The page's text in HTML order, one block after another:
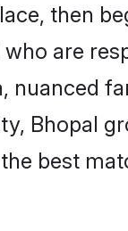
then
are
nuanced
Bhopal
best